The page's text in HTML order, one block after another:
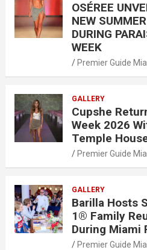
OSÉREE
NEW
DURING
WEEK
Premier Guide
GALLERY
Cupshe
Week 2026
Temple
Premier Guide
GALLERY
Barilla Hosts
1® Family
During Miami
Premier Guide